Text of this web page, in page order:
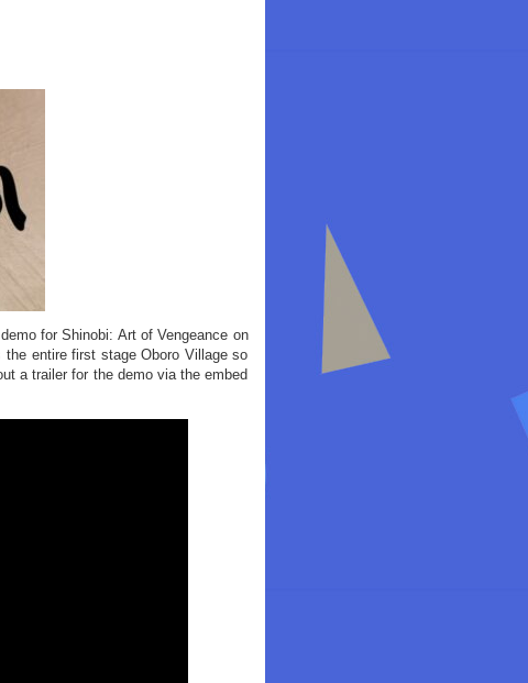
for Shinobi: Art of Vengeance on
entire first stage Oboro Village so
a trailer for the demo via the embed